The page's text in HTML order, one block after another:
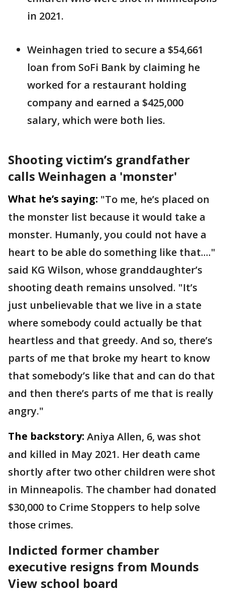
in 2021.
Weinhagen tried to secure a $54,661
loan from SoFi Bank by claiming he
worked for a restaurant holding
company and earned a $425,000
salary, which were both lies.
Shooting victim’s grandfather
calls Weinhagen a 'monster'
What he’s saying: "To me, he’s placed on
the monster list because it would take a
monster. Humanly, you could not have a
heart to be able do something like that...."
said KG Wilson, whose granddaughter’s
shooting death remains unsolved. "It’s
just unbelievable that we live in a state
where somebody could actually be that
heartless and that greedy. And so, there’s
parts of me that broke my heart to know
that somebody’s like that and can do that
and then there’s parts of me that is really
angry."
The backstory: Aniya Allen, 6, was shot
and killed in May 2021. Her death came
shortly after two other children were shot
in Minneapolis. The chamber had donated
$30,000 to Crime Stoppers to help solve
those crimes.
Indicted former chamber
executive resigns from Mounds
View school board